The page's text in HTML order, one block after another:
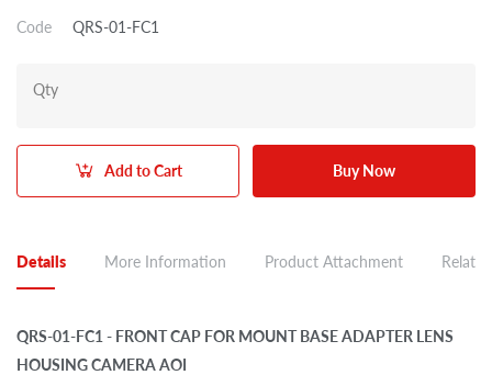
Code QRS-01-FC1
Qty
Add to Cart Buy Now
Details More Information Product Attachment
QRS-01-FC1 - FRONT CAP FOR MOUNT BASE ADAPTER LENS
HOUSING CAMERA AOI